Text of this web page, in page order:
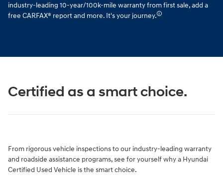
industry-leading 10-year/100k-mile warranty from first sale, add a
free CARFAX® report and more. It's your journey.🛈
Certified as a smart choice.
From rigorous vehicle inspections to our industry-leading warranty
and roadside assistance programs, see for yourself why a Hyundai
Certified Used Vehicle is the smart choice.